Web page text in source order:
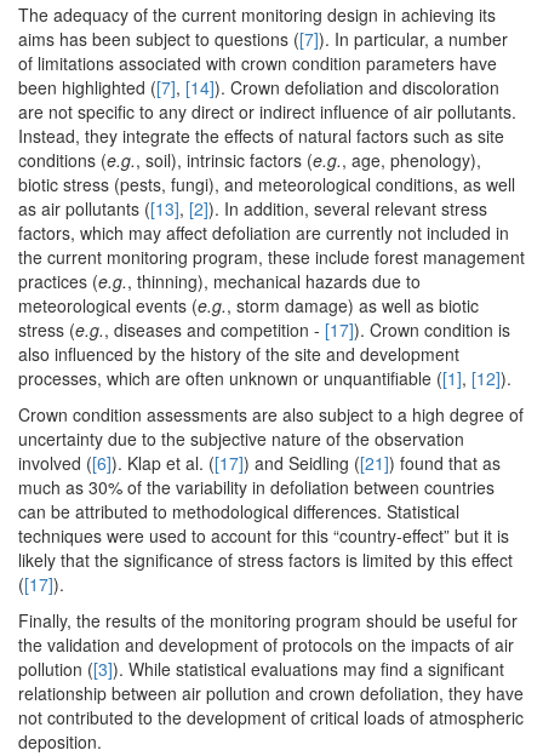
The adequacy of the current monitoring design in achieving its
aims has been subject to questions ([7]). In particular, a number
of limitations associated with crown condition parameters have
been highlighted ([7], [14]). Crown defoliation and discoloration
are not specific to any direct or indirect influence of air pollutants.
Instead, they integrate the effects of natural factors such as site
conditions (e.g., soil), intrinsic factors (e.g., age, phenology),
biotic stress (pests, fungi), and meteorological conditions, as well
as air pollutants ([13], [2]). In addition, several relevant stress
factors, which may affect defoliation are currently not included in
the current monitoring program, these include forest management
practices (e.g., thinning), mechanical hazards due to
meteorological events (e.g., storm damage) as well as biotic
stress (e.g., diseases and competition - [17]). Crown condition is
also influenced by the history of the site and development
processes, which are often unknown or unquantifiable ([1], [12]).
Crown condition assessments are also subject to a high degree of
uncertainty due to the subjective nature of the observation
involved ([6]). Klap et al. ([17]) and Seidling ([21]) found that as
much as 30% of the variability in defoliation between countries
can be attributed to methodological differences. Statistical
techniques were used to account for this “country-effect” but it is
likely that the significance of stress factors is limited by this effect
([17]).
Finally, the results of the monitoring program should be useful for
the validation and development of protocols on the impacts of air
pollution ([3]). While statistical evaluations may find a significant
relationship between air pollution and crown defoliation, they have
not contributed to the development of critical loads of atmospheric
deposition.